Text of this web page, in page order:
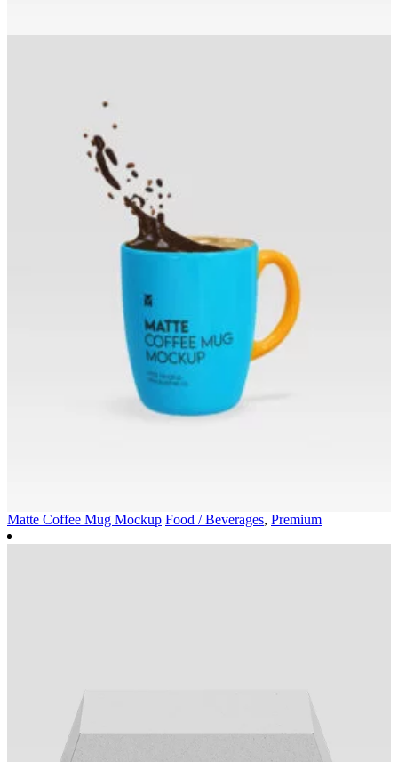
Matte Coffee Mug Mockup Food / Beverages, Premium